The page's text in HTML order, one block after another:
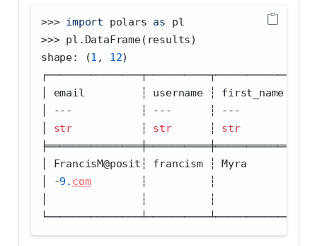
>>> import polars as pl
>>> pl.DataFrame(results)
shape: (1 , 12)
│ email         ┆ username ┆ first_name ┆
---
           ┆
---
      ┆
---
str
           ┆
str
      ┆
str
        ┆
│ FrancisM@posit┆ francism ┆ Myra       ┆
-9. com
┆          ┆            ┆
│               ┆          ┆            ┆